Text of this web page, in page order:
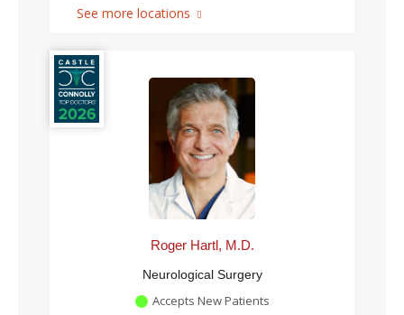
See more locations
Roger Hartl, M.D.
Neurological Surgery
Accepts New Patients